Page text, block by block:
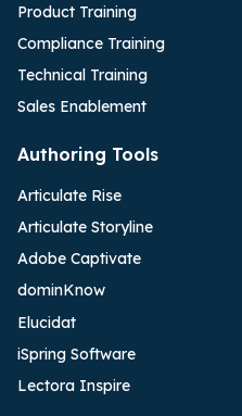
Product Training
Compliance Training
Technical Training
Sales Enablement
Authoring Tools
Articulate Rise
Articulate Storyline
Adobe Captivate
dominKnow
Elucidat
iSpring Software
Lectora Inspire